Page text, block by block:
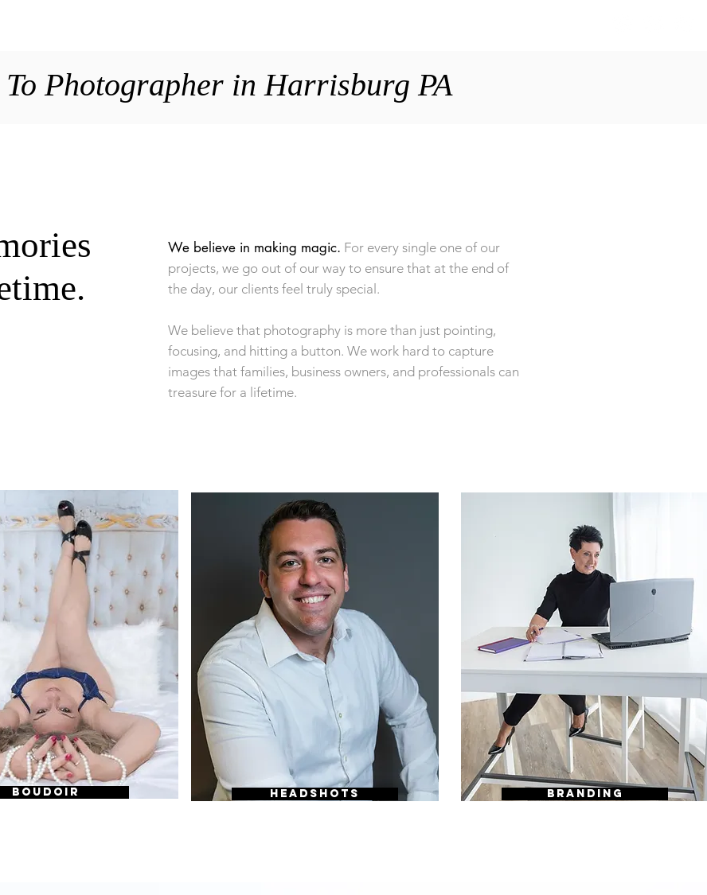
To Photographer in Harrisburg PA
We believe in making magic. For every single one of our
projects, we go out of our way to ensure that at the end of
the day, our clients feel truly special.
We believe that photography is more than just pointing,
focusing, and hitting a button. We work hard to capture
images that families, business owners, and professionals can
treasure for a lifetime.
BOUDOIR HEADSHOTS BRANDING